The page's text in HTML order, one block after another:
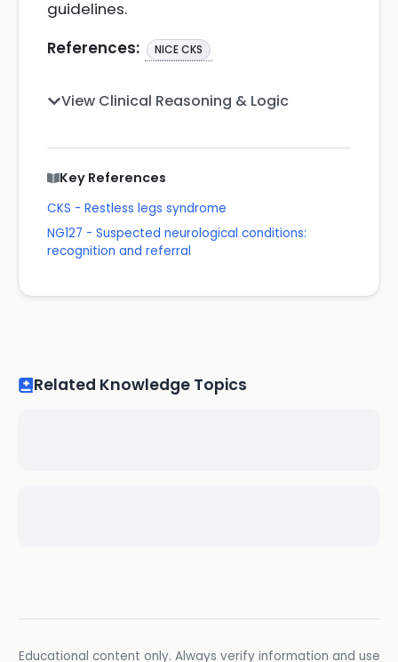
guidelines.
References:
NICE CKS
View Clinical Reasoning & Logic
Key References
CKS - Restless legs syndrome
NG127 - Suspected neurological conditions:
recognition and referral
Related Knowledge Topics
Educational content only. Always verify information and use